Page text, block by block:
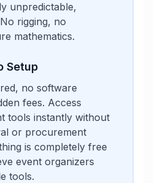
unpredictable,
rigging, no
mathematics.
Setup
no software
fees. Access
tools instantly without
or procurement
is completely free
event organizers
tools.